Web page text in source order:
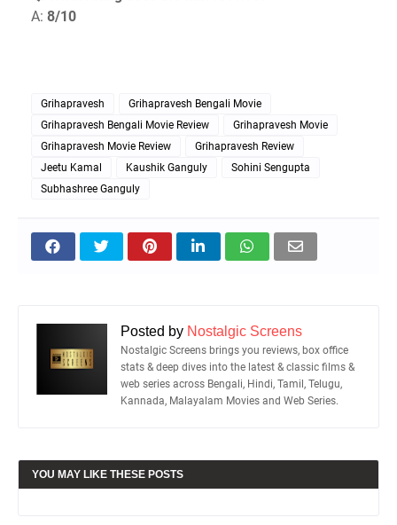
A: 8/10
Grihapravesh
Grihapravesh Bengali Movie
Grihapravesh Bengali Movie Review
Grihapravesh Movie
Grihapravesh Movie Review
Grihapravesh Review
Jeetu Kamal
Kaushik Ganguly
Sohini Sengupta
Subhashree Ganguly
Posted by Nostalgic Screens
Nostalgic Screens brings you reviews, box office
stats & deep dives into the latest & classic films &
web series across Bengali, Hindi, Tamil, Telugu,
Kannada, Malayalam Movies and Web Series.
YOU MAY LIKE THESE POSTS